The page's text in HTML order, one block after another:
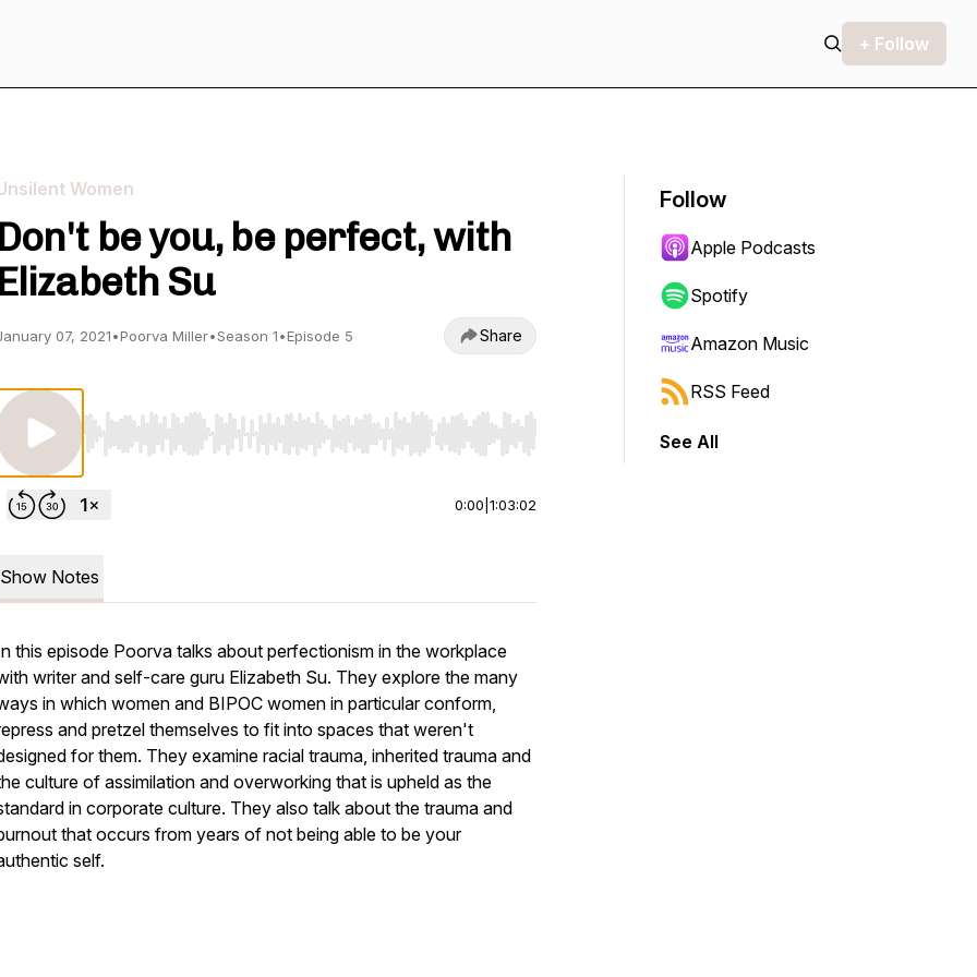
+ Follow
Women
Don't be you, be perfect, with
Elizabeth Su
07, 2021•Poorva Miller•Season 1•Episode 5 Share
Use Left/Right to seek, Home/End to jump to start or end. Hold shift to jump forward or backward.
0:00 1:03:02
Show Notes
this episode Poorva talks about perfectionism in the workplace
writer and self-care guru Elizabeth Su. They explore the many
in which women and BIPOC women in particular conform,
and pretzel themselves to fit into spaces that weren't
for them. They examine racial trauma, inherited trauma and
culture of assimilation and overworking that is upheld as the
in corporate culture. They also talk about the trauma and
that occurs from years of not being able to be your
self.
Follow
Apple Podcasts
Spotify
Amazon Music
RSS Feed
See All